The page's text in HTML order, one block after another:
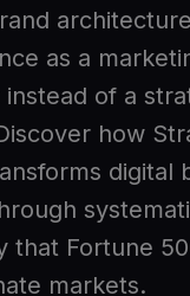
Your
as a
of a
how
digital
that Fortune
markets.